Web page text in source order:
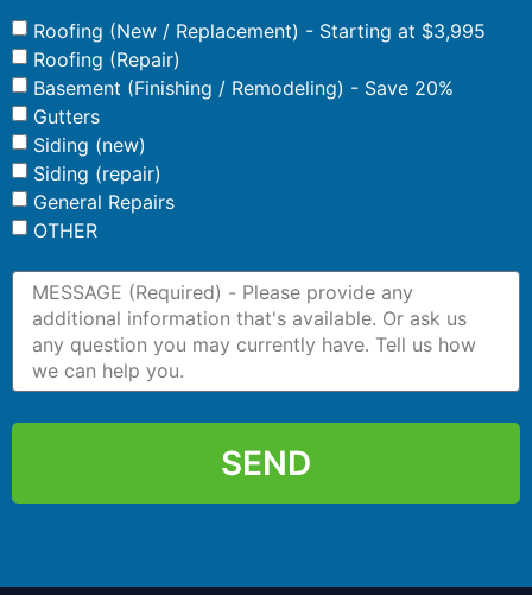
Roofing (New / Replacement) - Starting at $3,995
Roofing (Repair)
Basement (Finishing / Remodeling) - Save 20%
Gutters
Siding (new)
Siding (repair)
General Repairs
OTHER
SEND